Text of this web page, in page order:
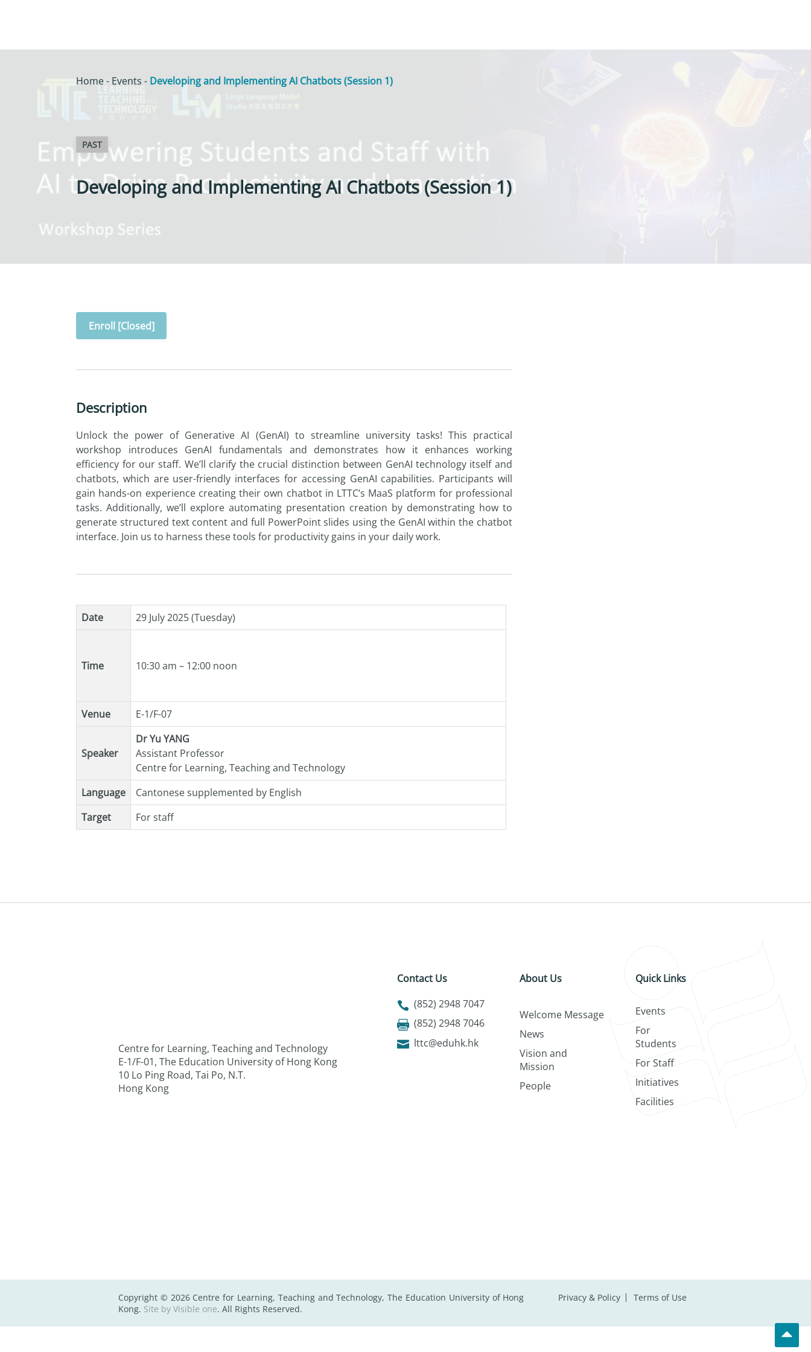
Home- Events - Developing and Implementing AI Chatbots (Session 1)
PAST
Developing and Implementing AI Chatbots (Session 1)
Enroll [Closed]
Description
Unlock the power of Generative AI (GenAI) to streamline university tasks! This practical
workshop introduces GenAI fundamentals and demonstrates how it enhances working
efficiency for our staff. We’ll clarify the crucial distinction between GenAI technology itself and
chatbots, which are user-friendly interfaces for accessing GenAI capabilities. Participants will
gain hands-on experience creating their own chatbot in LTTC’s MaaS platform for professional
tasks. Additionally, we’ll explore automating presentation creation by demonstrating how to
generate structured text content and full PowerPoint slides using the GenAI within the chatbot
interface. Join us to harness these tools for productivity gains in your daily work.
Date 29 July 2025 (Tuesday)
Time 10:30 am – 12:00 noon
Venue E-1/F-07
Speaker
Dr Yu YANG
Assistant Professor
Centre for Learning, Teaching and Technology
Language
Cantonese supplemented by English
Target
For staff
Centre for Learning, Teaching and Technology
E-1/F-01, The Education University of Hong Kong
10 Lo Ping Road, Tai Po, N.T.
Hong Kong
Contact Us
(852) 2948 7047
(852) 2948 7046
lttc@eduhk.hk
About Us
Welcome Message
News
Vision and
Mission
People
Quick Links
Events
For
Students
For Staff
Initiatives
Facilities
Copyright © 2026 Centre for Learning, Teaching and Technology, The Education University of Hong
Kong. Site by Visible one. All Rights Reserved.
Privacy & Policy Terms of Use